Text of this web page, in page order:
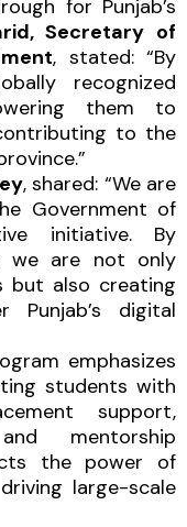
for Punjab’s
Secretary of
, stated: “By
recognized
them to
to the
, shared: “We are
Government of
initiative. By
we are not only
but also creating
digital
emphasizes
students with
support,
mentorship
the power of
large-scale